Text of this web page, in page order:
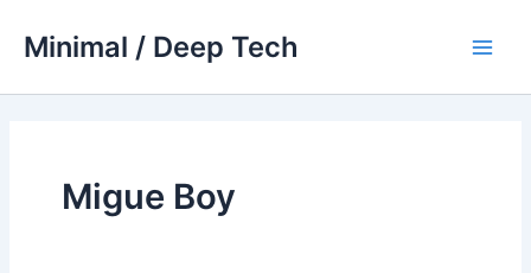
Minimal / Deep Tech
Migue Boy